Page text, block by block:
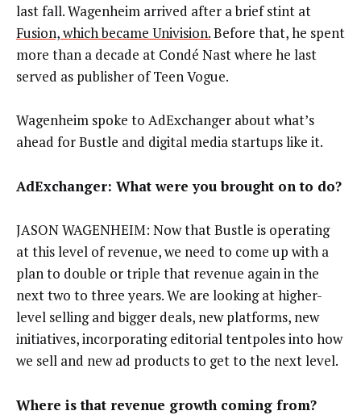
last fall. Wagenheim arrived after a brief stint at
Fusion, which became Univision.Before that, he spent
more than a decade at Condé Nast where he last
served as publisher of Teen Vogue.
Wagenheim spoke to AdExchanger about what’s
ahead for Bustle and digital media startups like it.
AdExchanger: What were you brought on to do?
JASON WAGENHEIM: Now that Bustle is operating
at this level of revenue, we need to come up with a
plan to double or triple that revenue again in the
next two to three years. We are looking at higher-
level selling and bigger deals, new platforms, new
initiatives, incorporating editorial tentpoles into how
we sell and new ad products to get to the next level.
Where is that revenue growth coming from?